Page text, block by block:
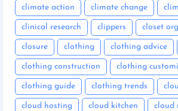
climate action climate change
clinical research clippers closet
closure clothing clothing advice
clothing construction clothing
clothing guide clothing trends
cloud hosting cloud kitchen cloud